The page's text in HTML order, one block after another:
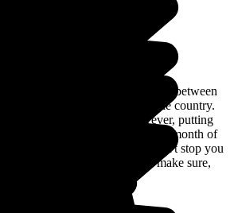
is during the dry season, between
warm and sunny throughout the country.
would be better off, however, putting
few weeks of November or the month of
here and there, but they won't stop you
run into fewer tourists. Do make sure,
season.